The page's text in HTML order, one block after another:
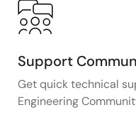
Support
Get quick technical
Engineering